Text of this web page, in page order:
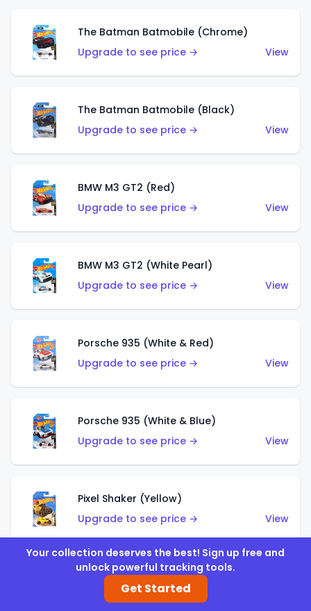
The Batman Batmobile (Chrome)
Upgrade to see price →
View
The Batman Batmobile (Black)
Upgrade to see price →
View
BMW M3 GT2 (Red)
Upgrade to see price →
View
BMW M3 GT2 (White Pearl)
Upgrade to see price →
View
Porsche 935 (White & Red)
Upgrade to see price →
View
Porsche 935 (White & Blue)
Upgrade to see price →
View
Pixel Shaker (Yellow)
Upgrade to see price →
View
Pixel Shaker (Purple)
Upgrade to see price →
Your collection deserves the best! Sign up free and
unlock powerful tracking tools.
Get Started